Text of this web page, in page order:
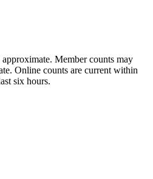
approximate. Member counts may
Online counts are current within
six hours.